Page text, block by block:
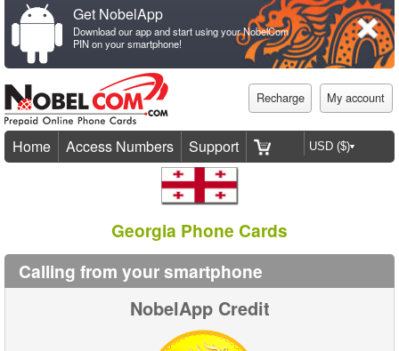
Get NobelApp
Download our app and start using your NobelCom
PIN on your smartphone!
Recharge My account
Home Access Numbers Support
Georgia Phone Cards
Calling from your smartphone
NobelApp Credit